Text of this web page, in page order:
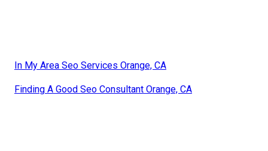
In My Area Seo Services Orange, CA
Finding A Good Seo Consultant Orange, CA